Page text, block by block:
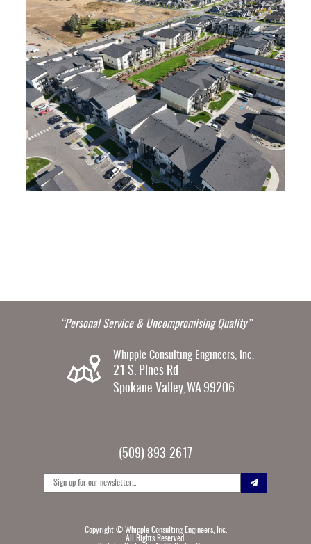
“Personal Service & Uncompromising Quality”
Whipple Consulting Engineers, Inc.
21 S. Pines Rd
Spokane Valley, WA 99206
(509) 893-2617
Copyright ©Whipple Consulting Engineers, Inc.
All Rights Reserved.